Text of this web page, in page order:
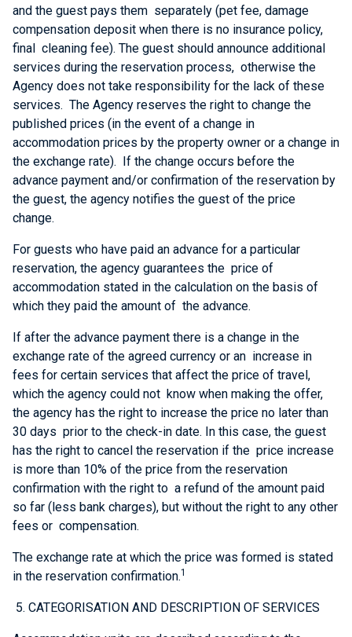
and the guest pays them separately (pet fee, damage
compensation deposit when there is no insurance policy,
final cleaning fee). The guest should announce additional
services during the reservation process, otherwise the
Agency does not take responsibility for the lack of these
services. The Agency reserves the right to change the
published prices (in the event of a change in
accommodation prices by the property owner or a change in
the exchange rate). If the change occurs before the
advance payment and/or confirmation of the reservation by
the guest, the agency notifies the guest of the price
change.
For guests who have paid an advance for a particular
reservation, the agency guarantees the price of
accommodation stated in the calculation on the basis of
which they paid the amount of the advance.
If after the advance payment there is a change in the
exchange rate of the agreed currency or an increase in
fees for certain services that affect the price of travel,
which the agency could not know when making the offer,
the agency has the right to increase the price no later than
30 days prior to the check-in date. In this case, the guest
has the right to cancel the reservation if the price increase
is more than 10% of the price from the reservation
confirmation with the right to a refund of the amount paid
so far (less bank charges), but without the right to any other
fees or compensation.
The exchange rate at which the price was formed is stated
in the reservation confirmation.1
5. CATEGORISATION AND DESCRIPTION OF SERVICES